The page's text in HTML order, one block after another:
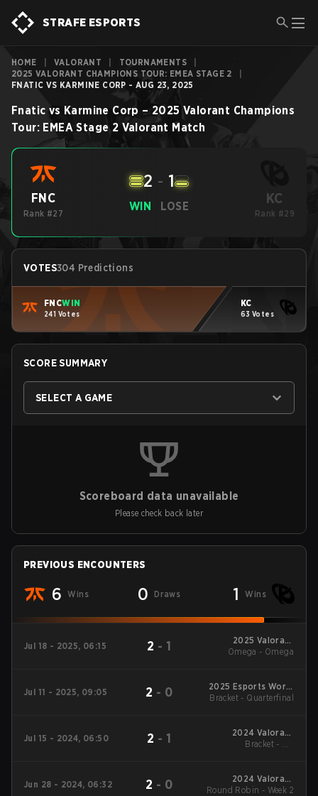
STRAFE ESPORTS
HOME VALORANT TOURNAMENTS
2025 VALORANT CHAMPIONS TOUR: EMEA STAGE 2
FNATIC VS KARMINE CORP - AUG 23, 2025
Fnatic vs Karmine Corp – 2025 Valorant Champions
Tour: EMEA Stage 2 Valorant Match
FNC
Rank #27
WIN
2 - 1
LOSE KC
Rank #29
VOTES304 Predictions
FNCWIN
241 Votes
KC
63 Votes
SCORE SUMMARY
SELECT A GAME
Scoreboard data unavailable
Please check back later
PREVIOUS ENCOUNTERS
6 Wins 0 Draws 1 Wins
Jul 18 - 2025, 06:15 2 - 1
2025 Valorant
Champions Tour:
Omega - Omega
Jul 11 - 2025, 09:05 2 - 0
2025 Esports World
Cup
Bracket - Quarterfinal
Jul 15 - 2024, 06:50 2 - 1
2024 Valorant
Champions Tour
Bracket - UB
Jun 28 - 2024, 06:32 2 - 0
2024 Valorant
Champions Tour
Round Robin - Week 2